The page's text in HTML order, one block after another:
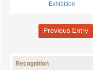
Exhibition
Previous Entry
Recognition